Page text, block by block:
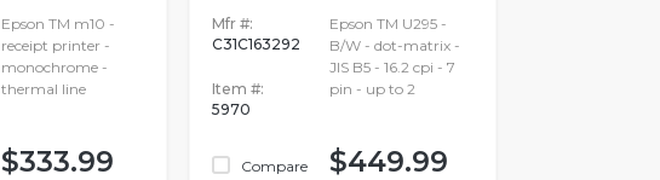
Epson TM m10 -
receipt printer -
monochrome -
thermal line
$333.99
Mfr #:
C31C163292
Item #:
5970
Compare
Epson TM U295 -
B/W - dot-matrix -
JIS B5 - 16.2 cpi - 7
pin - up to 2
$449.99